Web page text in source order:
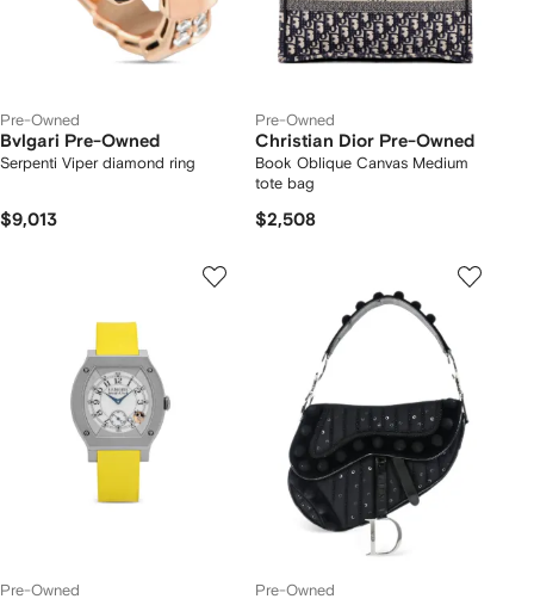
Pre-Owned
Bvlgari Pre-Owned
Serpenti Viper diamond ring
$9,013
Pre-Owned
Christian Dior Pre-Owned
Book Oblique Canvas Medium
tote bag
$2,508
Pre-Owned Pre-Owned